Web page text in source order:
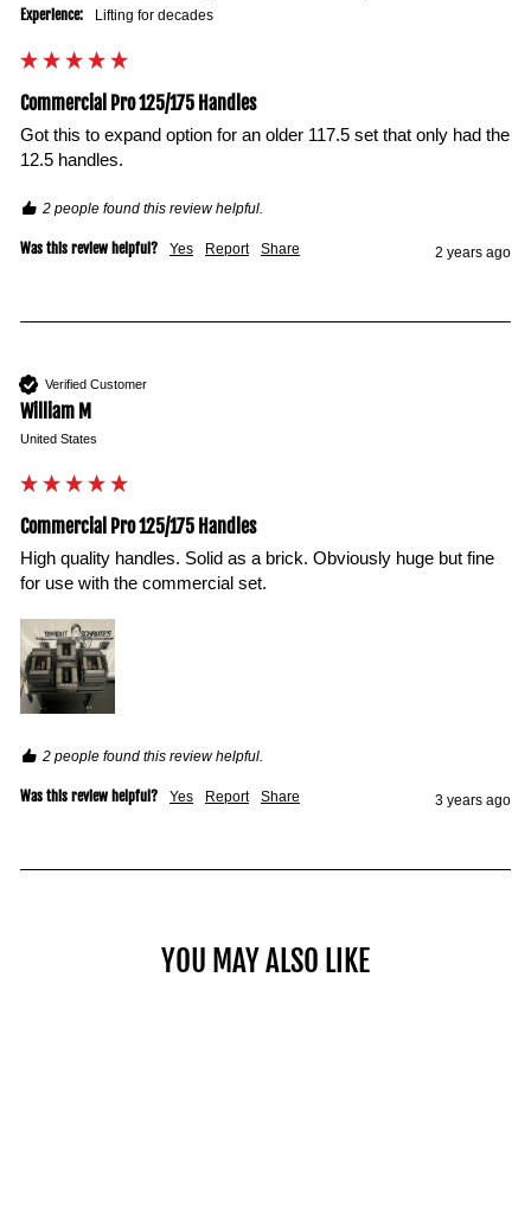
Experience: Lifting for decades
Commercial Pro 125/175 Handles
Got this to expand option for an older 117.5 set that only had the
12.5 handles.
2 people found this review helpful.
Was this review helpful? Yes Report Share 2 years ago
Verified Customer
William M
United States
Commercial Pro 125/175 Handles
High quality handles. Solid as a brick. Obviously huge but fine
for use with the commercial set.
2 people found this review helpful.
Was this review helpful? Yes Report Share 3 years ago
YOU MAY ALSO LIKE